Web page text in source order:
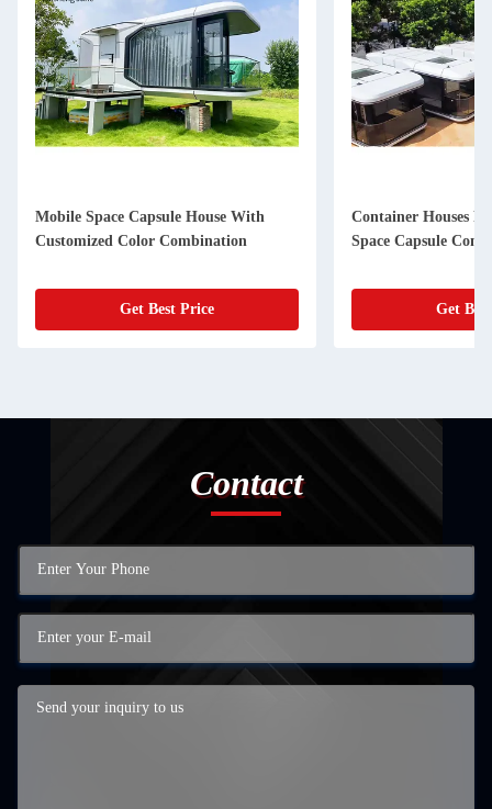
Mobile Space Capsule House With
Customized Color Combination
Get Best Price
Container Houses
Space Capsule
Get
Contact